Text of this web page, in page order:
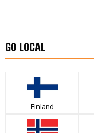
GO LOCAL
Finland